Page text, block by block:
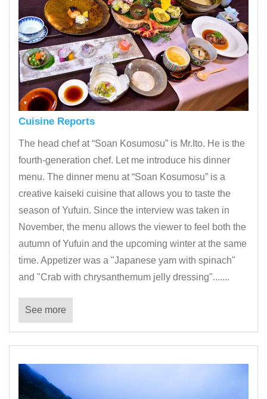
Cuisine Reports
The head chef at “Soan Kosumosu” is Mr.Ito. He is the
fourth-generation chef. Let me introduce his dinner
menu. The dinner menu at “Soan Kosumosu” is a
creative kaiseki cuisine that allows you to taste the
season of Yufuin. Since the interview was taken in
November, the menu allows the viewer to feel both the
autumn of Yufuin and the upcoming winter at the same
time. Appetizer was a "Japanese yam with spinach"
and "Crab with chrysanthemum jelly dressing".......
See more